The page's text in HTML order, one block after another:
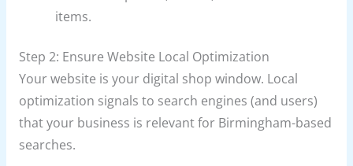
items.
Step 2: Ensure Website Local Optimization
Your website is your digital shop window. Local
optimization signals to search engines (and users)
that your business is relevant for Birmingham-based
searches.